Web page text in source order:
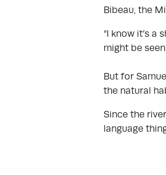
Bibeau, the
“I know it’s
might be
But for
the natural
Since the
language